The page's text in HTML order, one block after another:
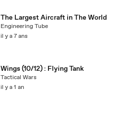
The Largest Aircraft in The World
Engineering Tube
il y a 7 ans
Wings (10/12) : Flying Tank
Tactical Wars
il y a 1 an